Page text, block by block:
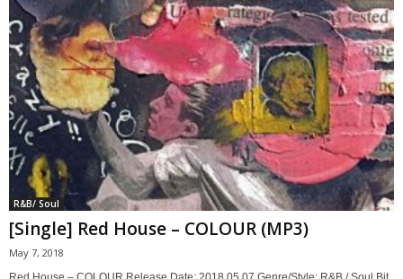
R&B/ Soul
[Single] Red House – COLOUR (MP3)
May 7, 2018